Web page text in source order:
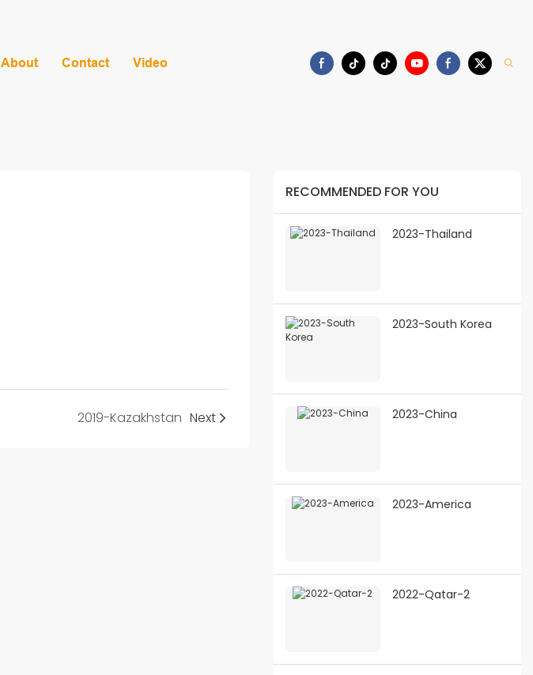
About Contact Video
2019-Kazakhstan Next
RECOMMENDED FOR YOU
2023-Thailand
2023-South Korea
2023-China
2023-America
2022-Qatar-2